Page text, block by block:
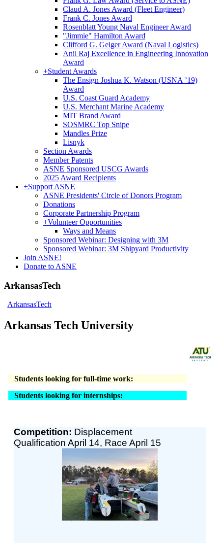
Claud A. Jones Award (Fleet Engineer)
Frank C. Jones Award
Rosenblatt Young Naval Engineer Award
"Jimmie" Hamilton Award
Clifford G. Geiger Award (Naval Logistics)
Anil Raj Excellence in Engineering Innovation
Award
+Student Awards
The Ensign Joshua K. Watson (USNA ’19)
Award
U.S. Coast Guard Academy
U.S. Merchant Marine Academy
MIT Brand Award
SOSMRC Top Snipe
Mandles Prize
Lisnyk
Section Awards
Member Patents
ASNE Sponsored USCG Awards
2025 Award Recipients
+Support ASNE
ASNE Presidents' Circle of Donors Program
Donations
Corporate Partnership Program
+Volunteer Opportunities
Ways and Means
Sponsored Webinar: Designing with 3M
Sponsored Webinar: 3M Shipyard Productivity
Join ASNE!
Donate to ASNE
ArkansasTech
ArkansasTech
Arkansas Tech University
Students looking for full-time work:
Students looking for internships:
Competition: Displacement
Qualification April 14, Race April 15